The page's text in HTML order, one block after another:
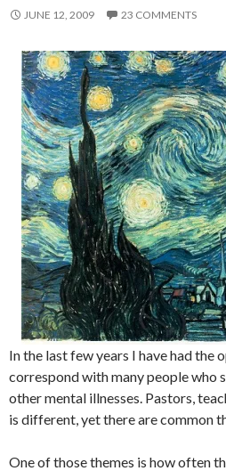
JUNE 12, 2009 23 COMMENTS
In the last few years I have had the
correspond with many people who
other mental illnesses. Pastors,
is different, yet there are common
One of those themes is how often